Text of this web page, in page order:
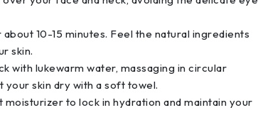
10-15 minutes. Feel the natural ingredients
skin.
with lukewarm water, massaging in circular
skin dry with a soft towel.
moisturizer to lock in hydration and maintain your